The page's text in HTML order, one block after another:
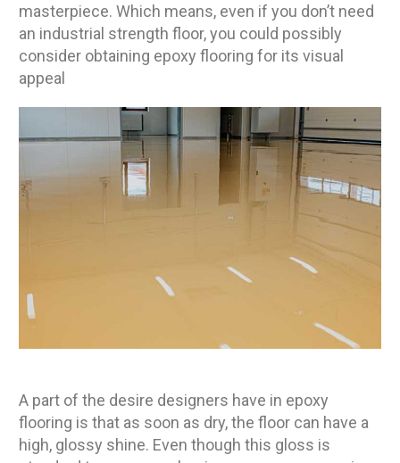
masterpiece. Which means, even if you don’t need
an industrial strength floor, you could possibly
consider obtaining epoxy flooring for its visual
appeal
A part of the desire designers have in epoxy
flooring is that as soon as dry, the floor can have a
high, glossy shine. Even though this gloss is